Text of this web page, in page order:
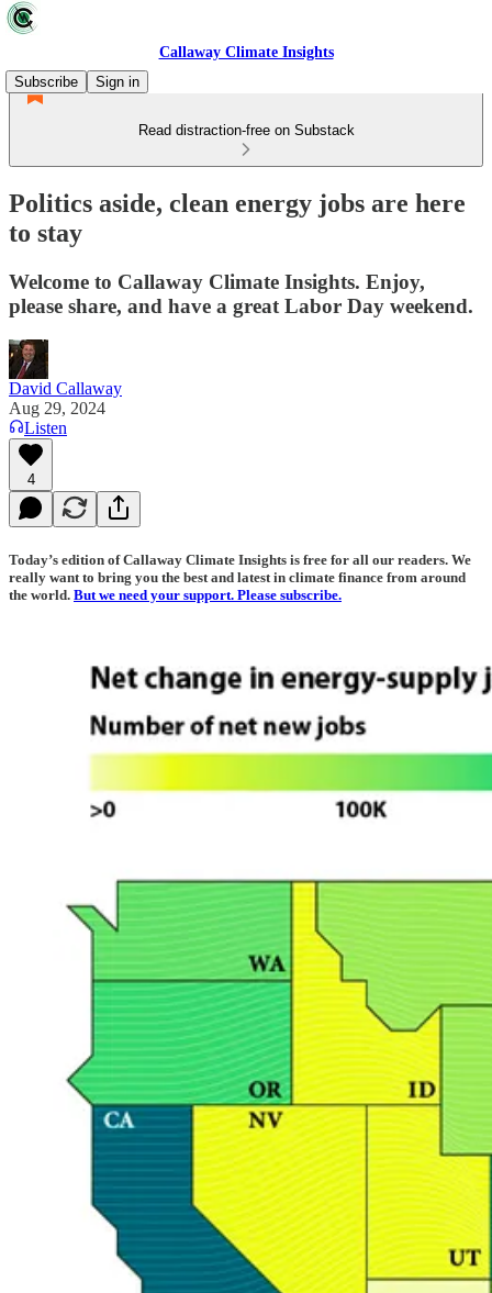
Callaway Climate Insights
Subscribe
Sign in
Read distraction-free on Substack
Politics aside, clean energy jobs are here
to stay
Welcome to Callaway Climate Insights. Enjoy,
please share, and have a great Labor Day weekend.
David Callaway
Aug 29, 2024
Listen
4
Today’s edition of Callaway Climate Insights is free for all our readers. We
really want to bring you the best and latest in climate finance from around
the world. But we need your support. Please subscribe.